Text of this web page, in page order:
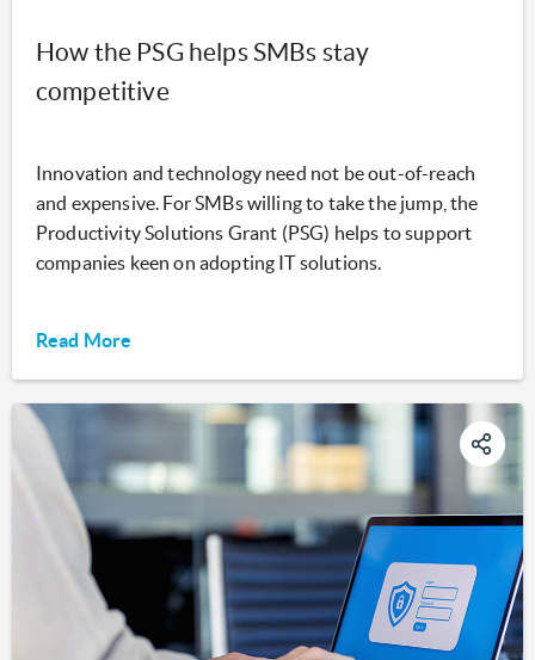
How the PSG helps SMBs stay
competitive
Innovation and technology need not be out-of-reach
and expensive. For SMBs willing to take the jump, the
Productivity Solutions Grant (PSG) helps to support
companies keen on adopting IT solutions.
Read More